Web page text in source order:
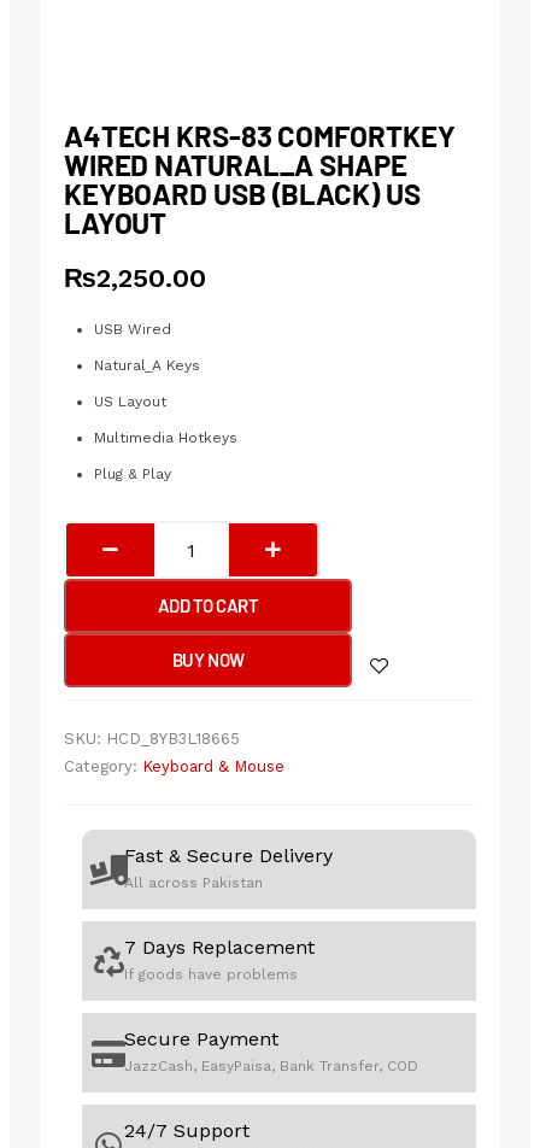
A4TECH KRS-83 COMFORTKEY
WIRED NATURAL_A SHAPE
KEYBOARD USB (BLACK) US
LAYOUT
₨2,250.00
USB Wired
Natural_A Keys
US Layout
Multimedia Hotkeys
Plug & Play
KRS-
Comfortkey
Natural_A
USB
quantity
ADD TO CART
BUY NOW
SKU: HCD_8YB3L18665
Category: Keyboard & Mouse
Fast & Secure Delivery
All across Pakistan
7 Days Replacement
If goods have problems
Secure Payment
JazzCash, EasyPaisa, Bank Transfer, COD
24/7 Support